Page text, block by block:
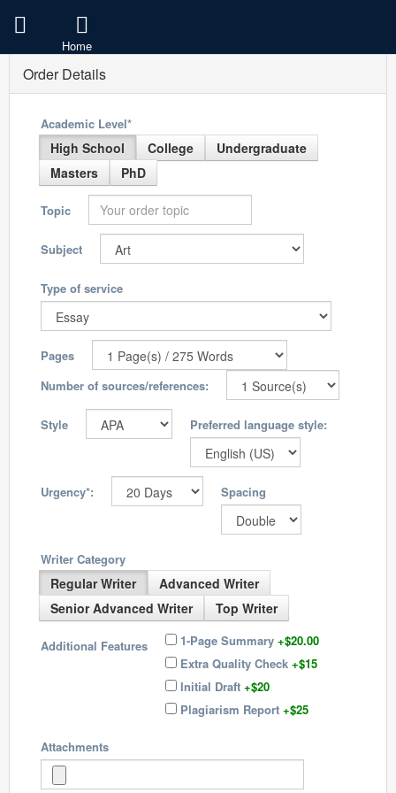
Home
Order Details
Academic Level*
High School College
Undergraduate
Masters
PhD
Topic
Subject
Type of service
Pages
Number of sources/references:
Style Preferred language style:
Urgency*: Spacing
Writer Category
Regular Writer
Advanced Writer
Senior Advanced Writer
Top Writer
Additional Features 1-Page Summary +$20.00
Extra Quality Check +$15
Initial Draft +$20
Plagiarism Report +$25
Attachments